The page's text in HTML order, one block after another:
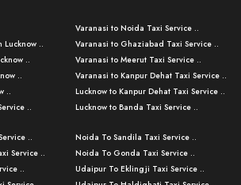
Lucknow ..
..
..
..
..
..
Service ..
..
Varanasi to Noida Taxi Service ..
Varanasi to Ghaziabad Taxi Service ..
Varanasi to Meerut Taxi Service ..
Varanasi to Kanpur Dehat Taxi Service ..
Lucknow to Kanpur Dehat Taxi Service ..
Lucknow to Banda Taxi Service ..
Varanasi to Amroha Taxi Service ..
Varanasi to Rampur Taxi Service ..
Varanasi to Moradabad Taxi Service ..
..
Service ..
..
Noida To Sandila Taxi Service ..
Noida To Gonda Taxi Service ..
Udaipur To Eklingji Taxi Service ..